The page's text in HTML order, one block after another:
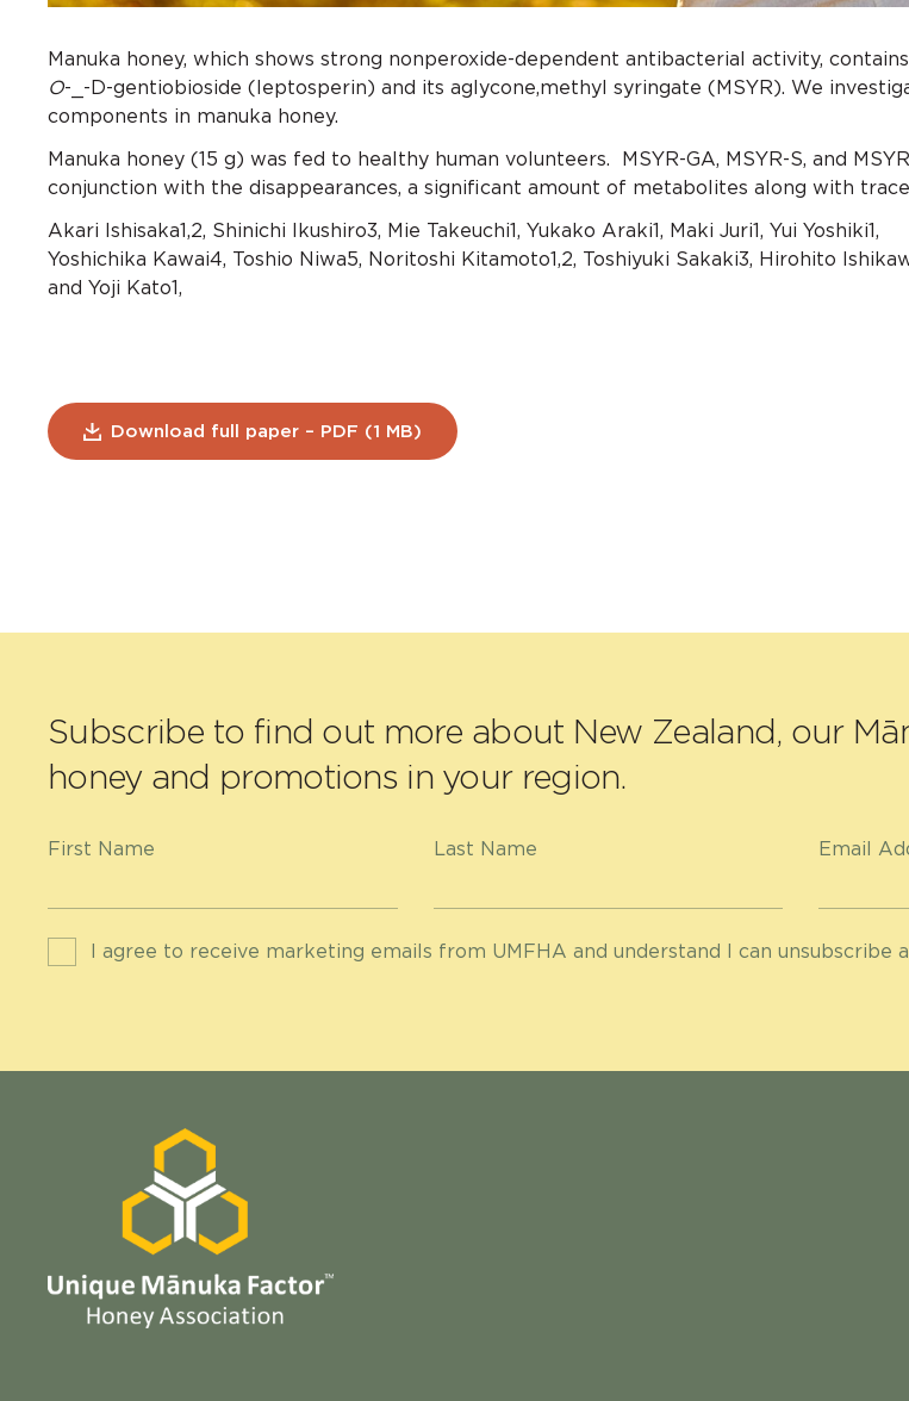
Manuka honey, which shows strong nonperoxide-dependent antibacterial activity,
O-_-D-gentiobioside (leptosperin) and its aglycone,methyl syringate (MSYR). We
components in manuka honey.
Manuka honey (15 g) was fed to healthy human volunteers. MSYR-GA, MSYR-S, and
conjunction with the disappearances, a significant amount of metabolites along with
Akari Ishisaka1,2, Shinichi Ikushiro3, Mie Takeuchi1, Yukako Araki1, Maki Juri1, Yui Yoshiki1,
Yoshichika Kawai4, Toshio Niwa5, Noritoshi Kitamoto1,2, Toshiyuki Sakaki3, Hirohito
and Yoji Kato1,
Download full paper – PDF (1 MB)
Subscribe to find out more about New Zealand, our
honey and promotions in your region.
First Name Last Name Email
I agree to receive marketing emails from UMFHA and understand I can unsubscribe